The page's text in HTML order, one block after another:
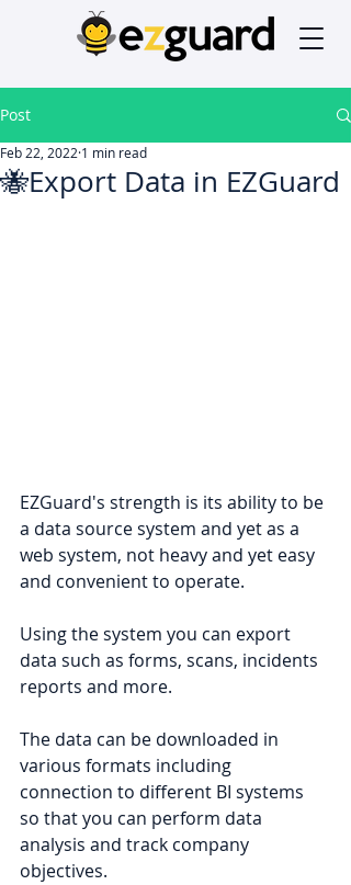
Post
🐝Export Data in EZGuard
Feb 22, 2022 1 min read
EZGuard's strength is its ability to be
a data source system and yet as a
web system, not heavy and yet easy
and convenient to operate.
Using the system you can export
data such as forms, scans, incidents
reports and more.
The data can be downloaded in
various formats including
connection to different BI systems
so that you can perform data
analysis and track company
objectives.